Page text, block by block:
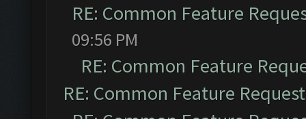
RE: Common Feature
09:56 PM
RE: Common Feature
RE: Common Feature